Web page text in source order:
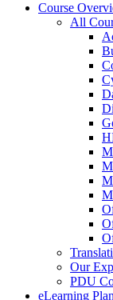
Course
All
Our
PDU
eLearning